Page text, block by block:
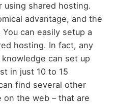
using shared hosting.
advantage, and the
can easily setup a
hosting. In fact, any
can set up
in just 10 to 15
find several other
on the web – that are